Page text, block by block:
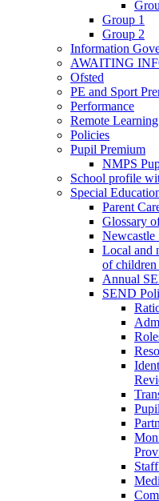
Group 1
Group 2
Information
AWAITING
Ofsted
PE and Sport
Performance
Remote Learning
Policies
Pupil Premium
NMPS
School profile
Special
Parent
Glossary
Local and
of
Annual
SEND